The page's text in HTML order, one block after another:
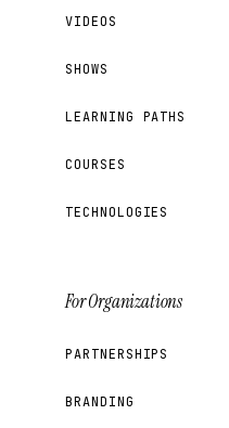
VIDEOS
SHOWS
LEARNING PATHS
COURSES
TECHNOLOGIES
For Organizations
PARTNERSHIPS
BRANDING